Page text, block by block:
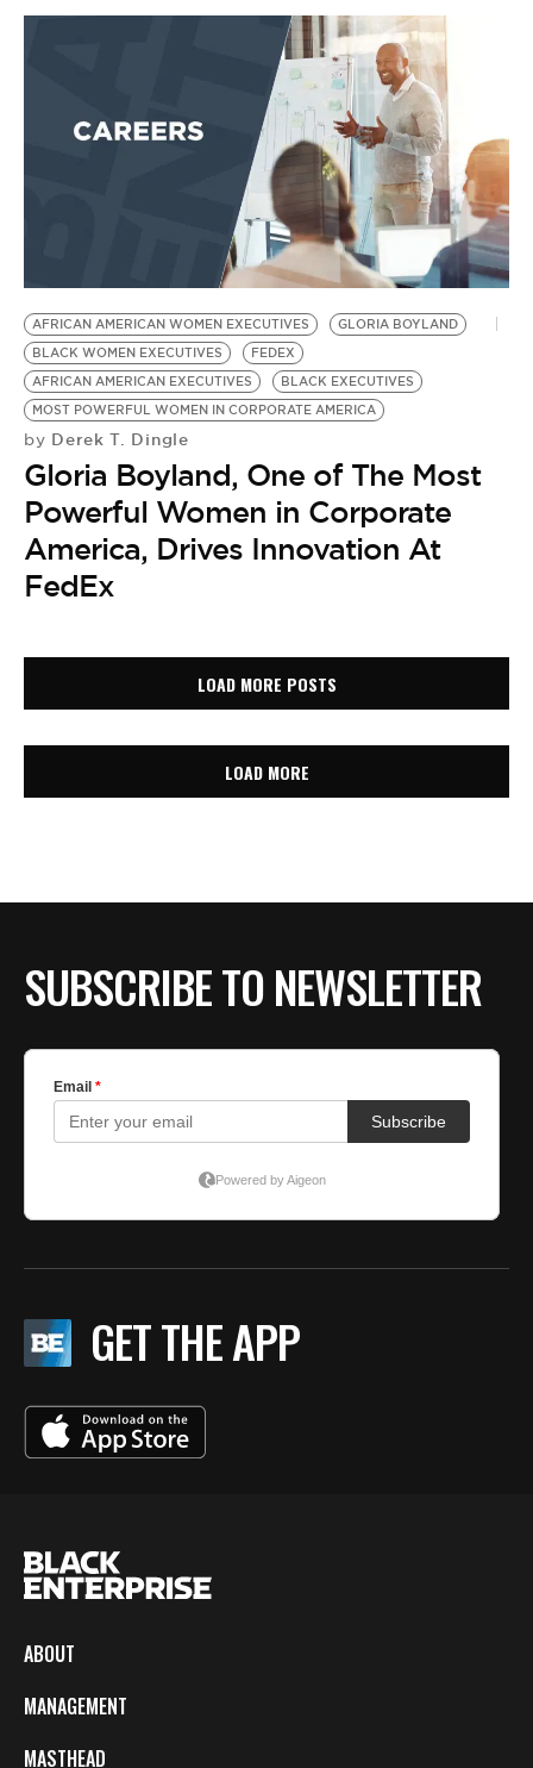
AFRICAN AMERICAN WOMEN EXECUTIVES
GLORIA BOYLAND
BLACK WOMEN EXECUTIVES
FEDEX
AFRICAN AMERICAN EXECUTIVES
BLACK EXECUTIVES
MOST POWERFUL WOMEN IN CORPORATE AMERICA
by Derek T. Dingle
Gloria Boyland, One of The Most
Powerful Women in Corporate
America, Drives Innovation At
FedEx
LOAD MORE POSTS
LOAD MORE
SUBSCRIBE TO NEWSLETTER
GET THE APP
ABOUT
MANAGEMENT
MASTHEAD